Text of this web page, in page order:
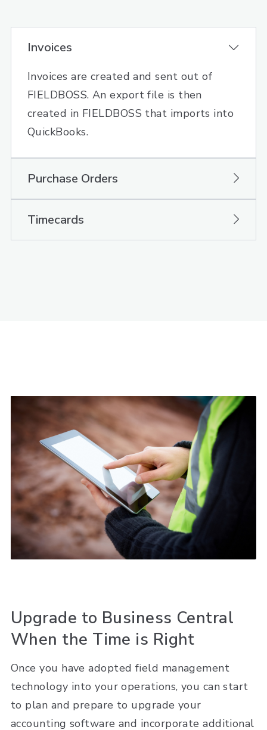
Invoices
Invoices are created and sent out of
FIELDBOSS. An export file is then
created in FIELDBOSS that imports into
QuickBooks.
Purchase Orders
Timecards
Upgrade to Business Central
When the Time is Right
Once you have adopted field management
technology into your operations, you can start
to plan and prepare to upgrade your
accounting software and incorporate additional